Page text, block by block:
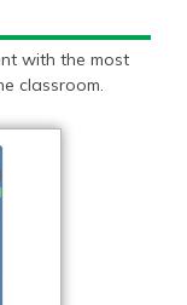
with the most
classroom.